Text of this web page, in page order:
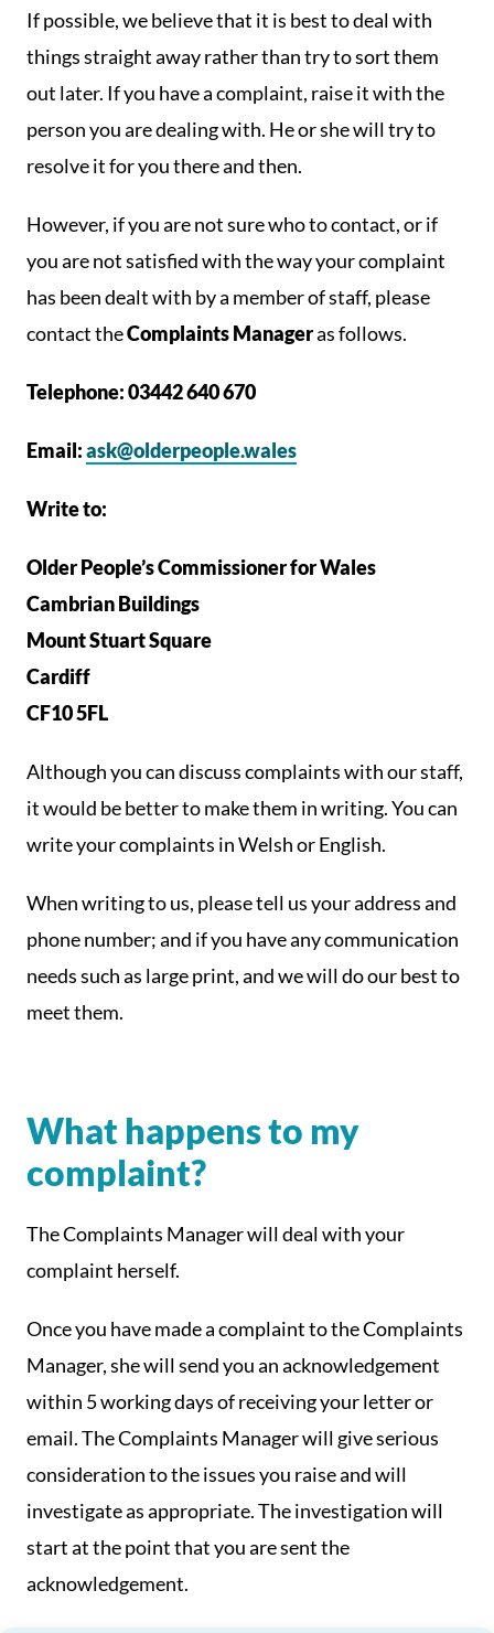
If possible, we believe that it is best to deal with
things straight away rather than try to sort them
out later. If you have a complaint, raise it with the
person you are dealing with. He or she will try to
resolve it for you there and then.
However, if you are not sure who to contact, or if
you are not satisfied with the way your complaint
has been dealt with by a member of staff, please
contact theComplaints Manageras follows.
Telephone: 03442 640 670
Email:ask@olderpeople.wales
Write to:
Older People’s Commissioner for Wales
Cambrian Buildings
Mount Stuart Square
Cardiff
CF10 5FL
Although you can discuss complaints with our staff,
it would be better to make them in writing. You can
write your complaints in Welsh or English.
When writing to us, please tell us your address and
phone number; and if you have any communication
needs such as large print, and we will do our best to
meet them.
What happens to my
complaint?
The Complaints Manager will deal with your
complaint herself.
Once you have made a complaint to the Complaints
Manager, she will send you an acknowledgement
within 5 working days of receiving your letter or
email. The Complaints Manager will give serious
consideration to the issues you raise and will
investigate as appropriate. The investigation will
start at the point that you are sent the
acknowledgement.